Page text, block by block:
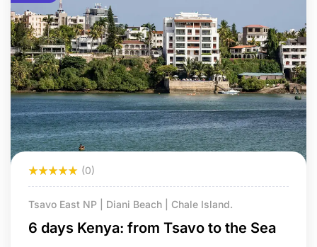
(0)
Tsavo East NP | Diani Beach | Chale Island.
6 days Kenya: from Tsavo to the Sea